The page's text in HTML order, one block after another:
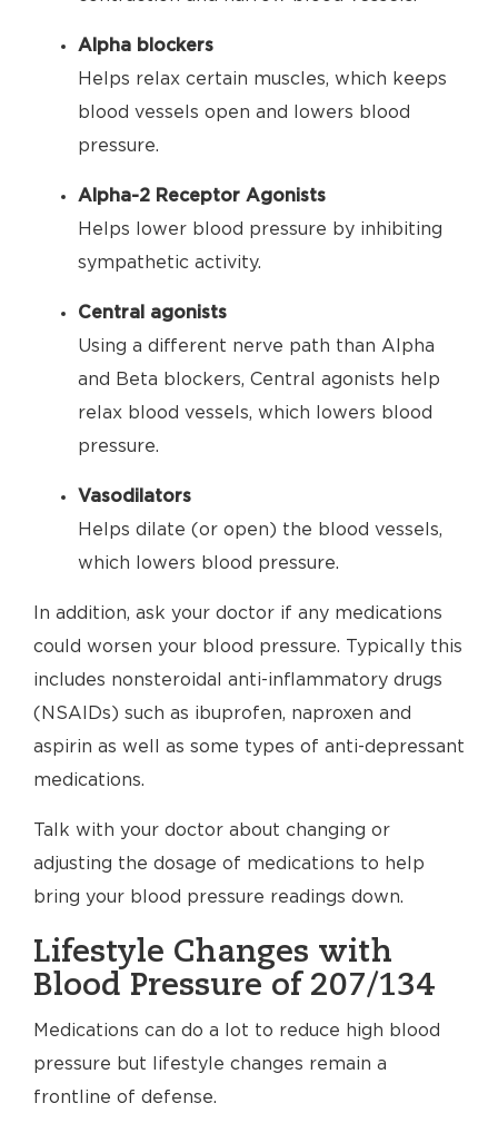
Alpha blockers
Helps relax certain muscles, which keeps
blood vessels open and lowers blood
pressure.
Alpha-2 Receptor Agonists
Helps lower blood pressure by inhibiting
sympathetic activity.
Central agonists
Using a different nerve path than Alpha
and Beta blockers, Central agonists help
relax blood vessels, which lowers blood
pressure.
Vasodilators
Helps dilate (or open) the blood vessels,
which lowers blood pressure.
In addition, ask your doctor if any medications
could worsen your blood pressure. Typically this
includes nonsteroidal anti-inflammatory drugs
(NSAIDs) such as ibuprofen, naproxen and
aspirin as well as some types of anti-depressant
medications.
Talk with your doctor about changing or
adjusting the dosage of medications to help
bring your blood pressure readings down.
Lifestyle Changes with
Blood Pressure of 207/134
Medications can do a lot to reduce high blood
pressure but lifestyle changes remain a
frontline of defense.